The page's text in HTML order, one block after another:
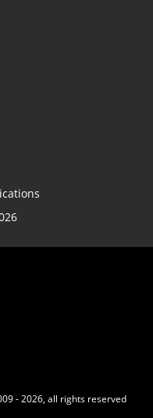
- 2026, all rights reserved